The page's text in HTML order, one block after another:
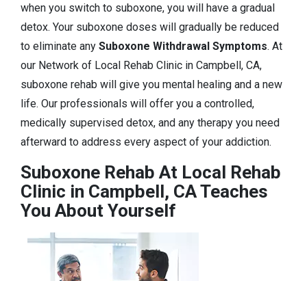
when you switch to suboxone, you will have a gradual
detox. Your suboxone doses will gradually be reduced
to eliminate any Suboxone Withdrawal Symptoms. At
our Network of Local Rehab Clinic in Campbell, CA,
suboxone rehab will give you mental healing and a new
life. Our professionals will offer you a controlled,
medically supervised detox, and any therapy you need
afterward to address every aspect of your addiction.
Suboxone Rehab At Local Rehab
Clinic in Campbell, CA Teaches
You About Yourself